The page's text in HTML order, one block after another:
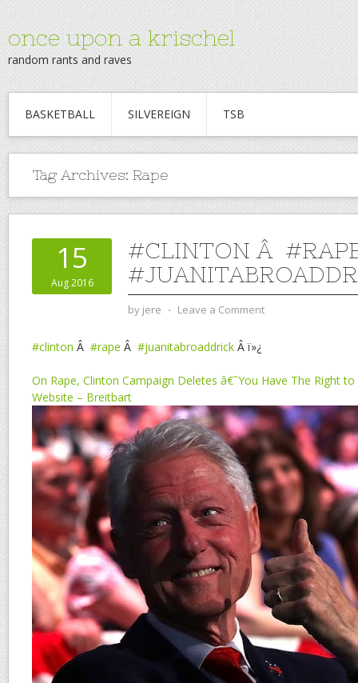
once upon a krischel
random rants and raves
BASKETBALL SILVEREIGN TSB
Tag Archives: Rape
15
Aug 2016
#CLINTON Â
by jere ⋅ Leave a Comment
#clinton Â #rape Â #juanitabroaddrick Â ï»¿
On Rape, Clinton Campaign Deletes â€˜You Have The Right
Website – Breitbart